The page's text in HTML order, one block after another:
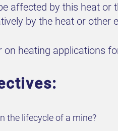
affected by this heat or
by the heat or other
heating applications
the lifecycle of a mine?